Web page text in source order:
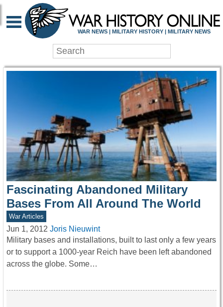
WAR HISTORY
WAR NEWS | MILITARY HISTORY | MILITARY NEWS
Fascinating Abandoned Military
Bases From All Around The World
War Articles
Jun 1, 2012 Joris Nieuwint
Military bases and installations, built to last only a few years
or to support a 1000-year Reich have been left abandoned
across the globe. Some…